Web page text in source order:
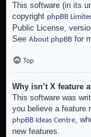
This software (in its
copyright phpBB
Public License,
See About phpBB for
Top
Why isn’t X feature
This software was
you believe a feature
phpBB Ideas Centre,
new features.